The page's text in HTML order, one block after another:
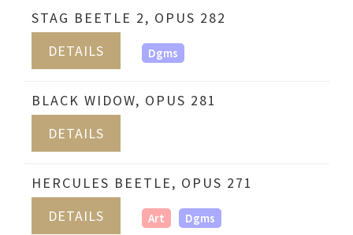
STAG BEETLE 2, OPUS 282
DETAILS
Dgms
BLACK WIDOW, OPUS 281
DETAILS
HERCULES BEETLE, OPUS 271
DETAILS
Art Dgms